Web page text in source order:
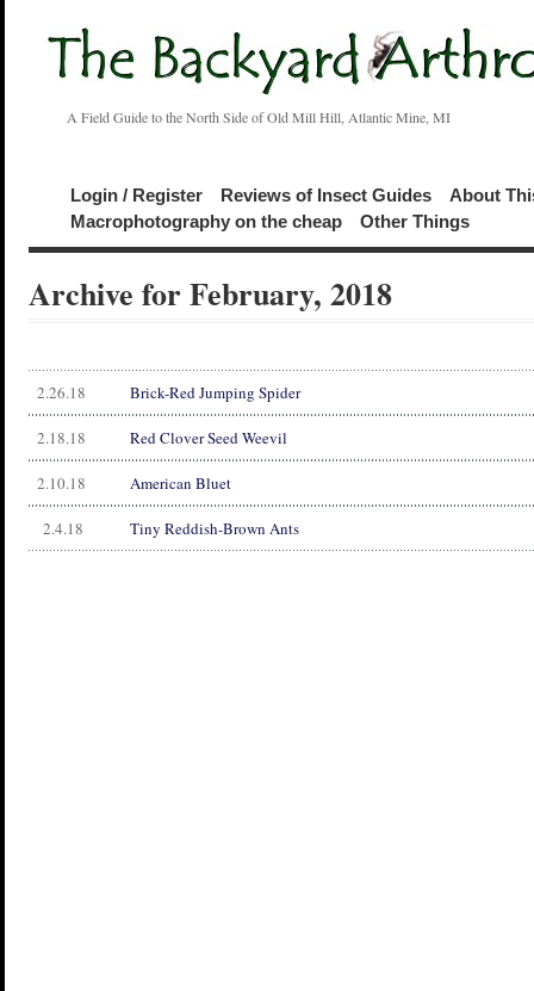
A Field Guide to the North Side of Old Mill Hill, Atlantic Mine, MI
Login / Register Reviews of Insect Guides
About
Macrophotography on the cheap
Other Things
Archive for February, 2018
2.26.18 Brick-Red Jumping Spider
2.18.18 Red Clover Seed Weevil
2.10.18 American Bluet
2.4.18 Tiny Reddish-Brown Ants